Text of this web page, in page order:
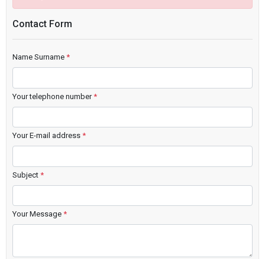
Contact Form
Name Surname *
Your telephone number*
Your E-mail address *
Subject *
Your Message *